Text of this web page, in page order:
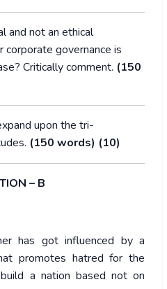
and not an ethical
corporate governance is
Critically comment. (150
upon the tri-
(150 words) (10)
– B
has got influenced by a
promotes hatred for the
a nation based not on